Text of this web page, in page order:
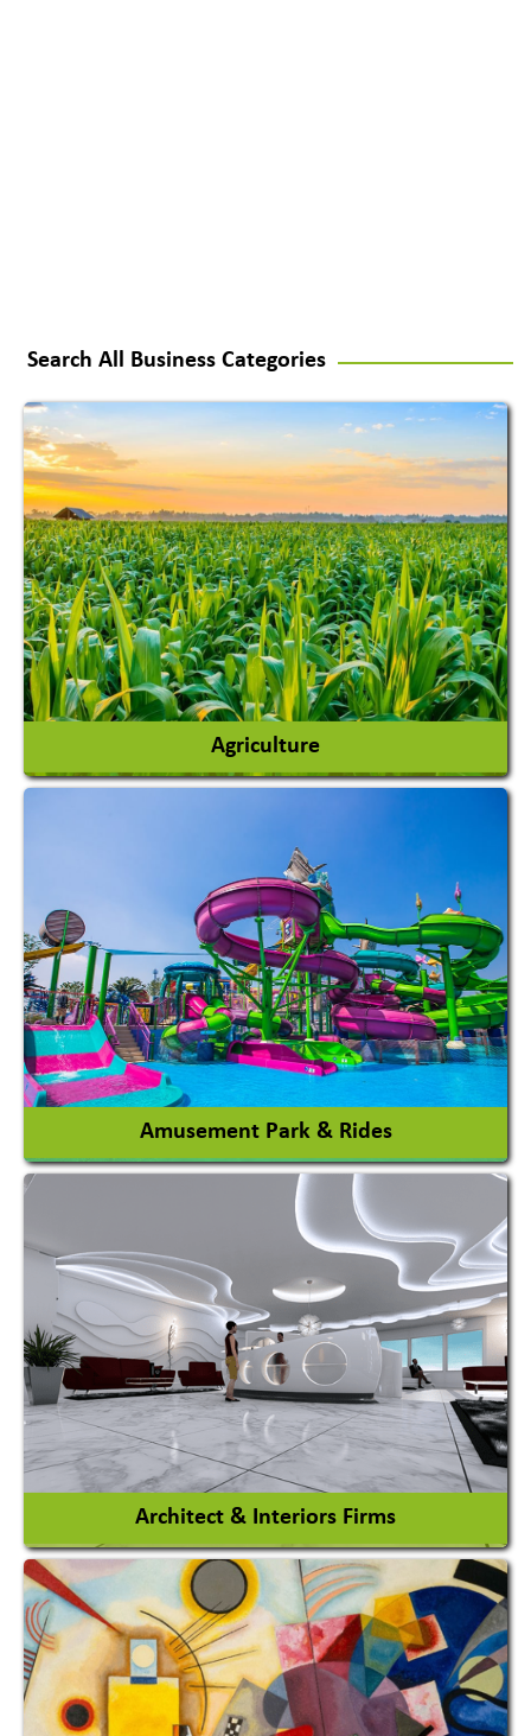
Search All Business Categories
Agriculture
Agricultural Machinery
Agro Products
Auto Rice Mills
View More
Amusement Park & Rides
Amusement Park
Amusement Park Rides Manufacturer
View More
Architect & Interiors Firms
Architects / Architectural Consultant Firm
Interior Design & Decoration